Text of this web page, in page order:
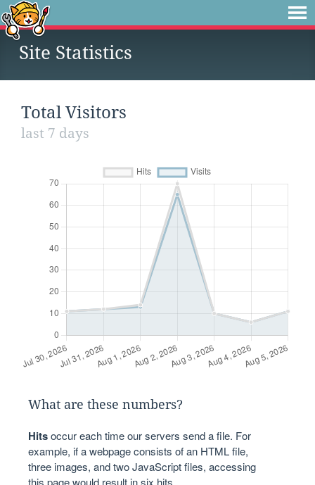
Site Statistics
Total Visitors
last 7 days
What are these numbers?
Hitsoccur each time our servers send a file. For
example, if a webpage consists of an HTML file,
three images, and two JavaScript files, accessing
this page would result in six hits.